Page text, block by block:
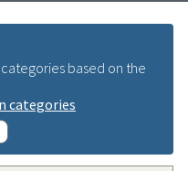
based on the
categories